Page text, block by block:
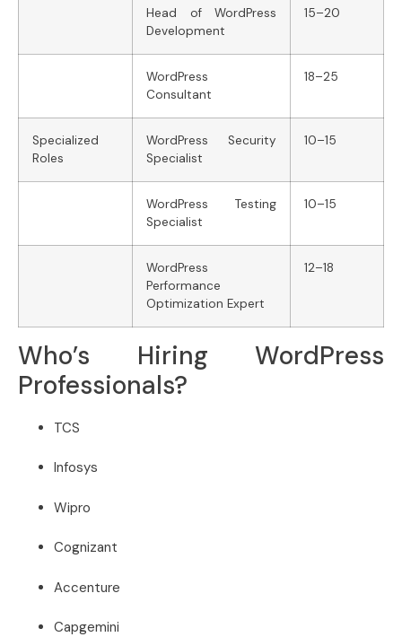
Head of WordPress
Development
15–20
WordPress
Consultant
18–25
Specialized
Roles
WordPress Security
Specialist
10–15
WordPress Testing
Specialist
10–15
WordPress
Performance
Optimization Expert
12–18
Who’s Hiring WordPress
Professionals?
TCS
Infosys
Wipro
Cognizant
Accenture
Capgemini